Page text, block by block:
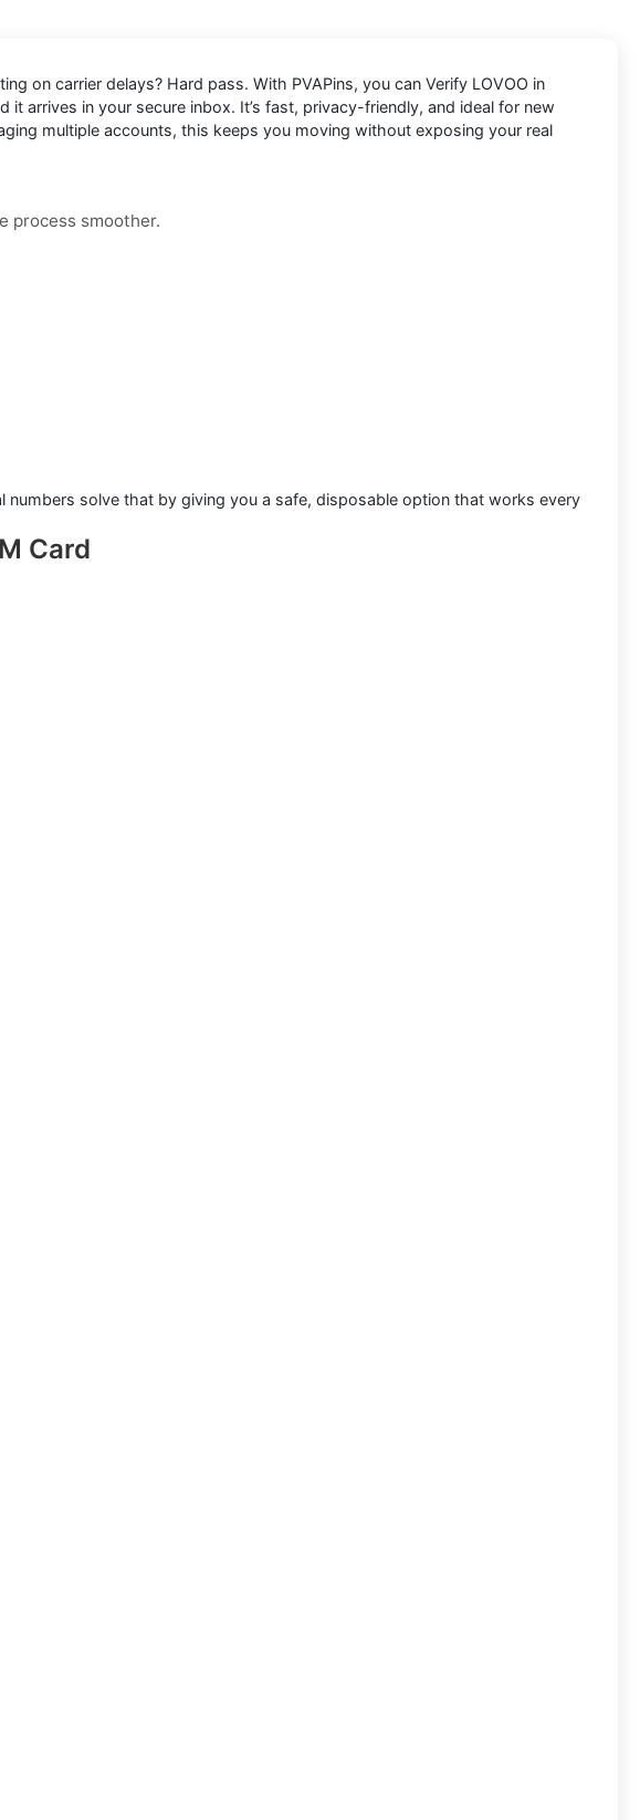
on carrier delays? Hard pass. With PVAPins, you can Verify LOVOO in
arrives in your secure inbox. It’s fast, privacy-friendly, and ideal for new
multiple accounts, this keeps you moving without exposing your real
process smoother.
solve that by giving you a safe, disposable option that works every
Card